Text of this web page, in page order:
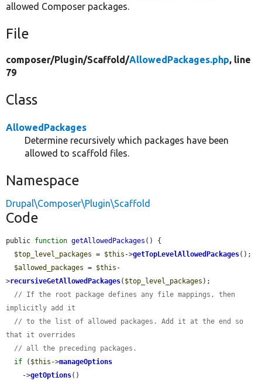
allowed Composer packages.
File
composer/Plugin/Scaffold/AllowedPackages.php, line
79
Class
AllowedPackages
Determine recursively which packages have been
allowed to scaffold files.
Namespace
Drupal\Composer\Plugin\Scaffold
Code
public function getAllowedPackages () {
$top_level_packages = $this ->getTopLevelAllowedPackages();
$allowed_packages = $this -
>recursiveGetAllowedPackages( $top_level_packages );
// If the root package defines any file mappings, then
implicitly add it
// to the list of allowed packages. Add it at the end so
that it overrides
// all the preceding packages.
if ( $this ->manageOptions
    ->
getOptions()